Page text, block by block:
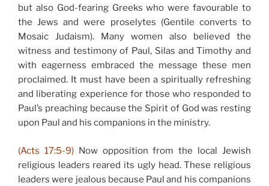
but also God-fearing Greeks who were favourable to
the Jews and were proselytes (Gentile converts to
Mosaic Judaism). Many women also believed the
witness and testimony of Paul, Silas and Timothy and
with eagerness embraced the message these men
proclaimed. It must have been a spiritually refreshing
and liberating experience for those who responded to
Paul’s preaching because the Spirit of God was resting
upon Paul and his companions in the ministry.
(Acts 17:5-9)Now opposition from the local Jewish
religious leaders reared its ugly head. These religious
leaders were jealous because Paul and his companions